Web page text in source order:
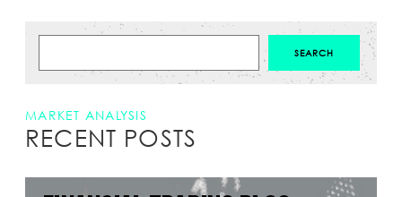
MARKET ANALYSIS
RECENT POSTS